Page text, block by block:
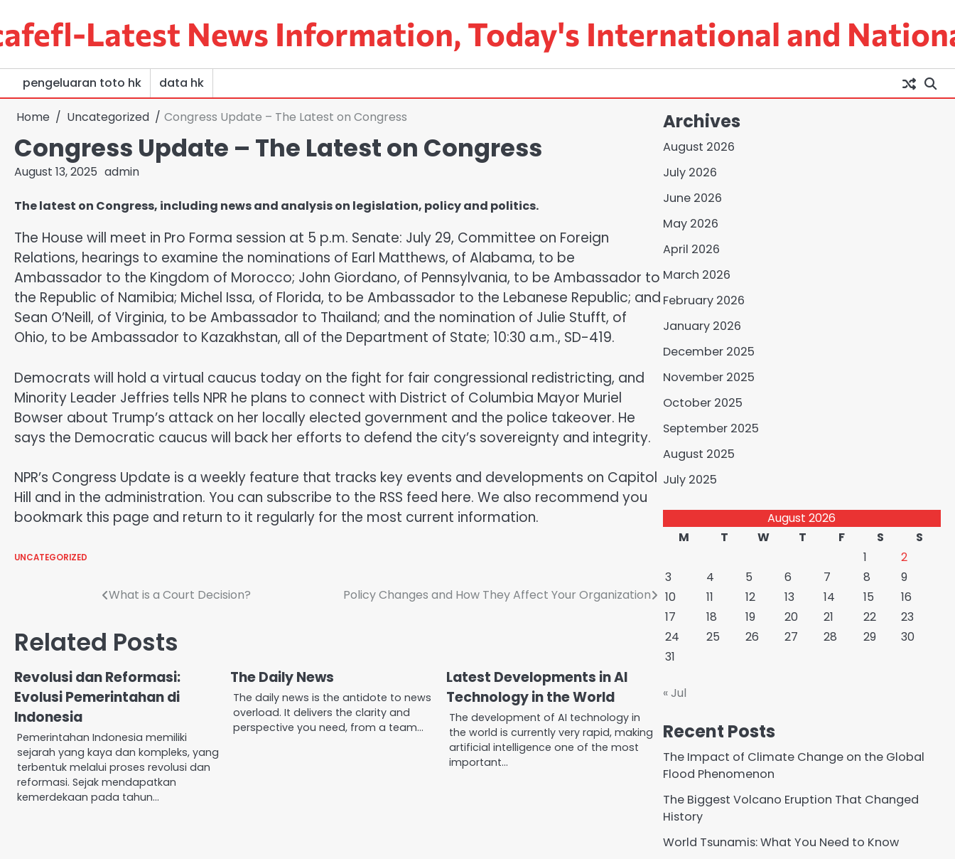
content
Latest News Information, Today's International and
pengeluaran toto hk data hk
Home Uncategorized Congress Update – The Latest on Congress
Congress Update – The Latest on Congress
August 13, 2025 admin
The latest on Congress, including news and analysis on legislation, policy and politics.
The House will meet in Pro Forma session at 5 p.m. Senate: July 29, Committee on Foreign
Relations, hearings to examine the nominations of Earl Matthews, of Alabama, to be
Ambassador to the Kingdom of Morocco; John Giordano, of Pennsylvania, to be Ambassador to
the Republic of Namibia; Michel Issa, of Florida, to be Ambassador to the Lebanese Republic; and
Sean O’Neill, of Virginia, to be Ambassador to Thailand; and the nomination of Julie Stufft, of
Ohio, to be Ambassador to Kazakhstan, all of the Department of State; 10:30 a.m., SD-419.
Democrats will hold a virtual caucus today on the fight for fair congressional redistricting, and
Minority Leader Jeffries tells NPR he plans to connect with District of Columbia Mayor Muriel
Bowser about Trump’s attack on her locally elected government and the police takeover. He
says the Democratic caucus will back her efforts to defend the city’s sovereignty and integrity.
NPR’s Congress Update is a weekly feature that tracks key events and developments on Capitol
Hill and in the administration. You can subscribe to the RSS feed here. We also recommend you
bookmark this page and return to it regularly for the most current information.
UNCATEGORIZED
What is a Court Decision? Policy Changes and How They Affect Your Organization
Related Posts
Revolusi dan Reformasi:
Evolusi Pemerintahan di
Indonesia
Pemerintahan Indonesia memiliki
sejarah yang kaya dan kompleks, yang
terbentuk melalui proses revolusi dan
reformasi. Sejak mendapatkan
kemerdekaan pada tahun…
The Daily News
The daily news is the antidote to news
overload. It delivers the clarity and
perspective you need, from a team…
Latest Developments in AI
Technology in the World
The development of AI technology in
the world is currently very rapid, making
artificial intelligence one of the most
important…
Archives
August 2026
July 2026
June 2026
May 2026
April 2026
March 2026
February 2026
January 2026
December 2025
November 2025
October 2025
September 2025
August 2025
July 2025
August 2026
M
T W T F S
S
1
2
3
4 5 6 7 8
9
10
11 12 13 14 15
16
17
18 19 20 21 22
23
24
25 26 27 28 29
30
31
« Jul
Recent Posts
The Impact of Climate Change on the Global
Flood Phenomenon
The Biggest Volcano Eruption That Changed
History
World Tsunamis: What You Need to Know